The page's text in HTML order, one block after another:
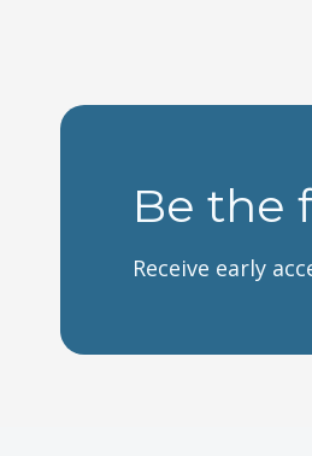
Be the
Receive early